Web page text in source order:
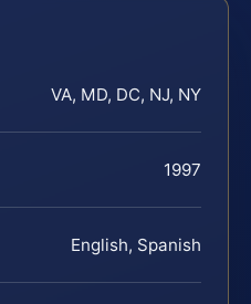
VA, MD, DC, NJ, NY
1997
English, Spanish